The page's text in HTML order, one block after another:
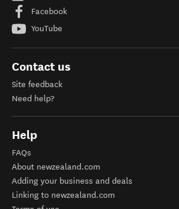
Facebook
YouTube
Contact us
Site feedback
Need help?
Help
FAQs
About newzealand.com
Adding your business and deals
Linking to newzealand.com